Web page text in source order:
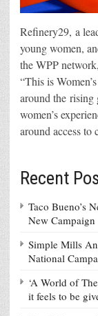
Refinery29, a
young women,
the WPP
“This is
around the rising
women’s
around access
Recent
Taco Bueno’s
New Campaign
Simple Mills
National
‘A World of
it feels to be